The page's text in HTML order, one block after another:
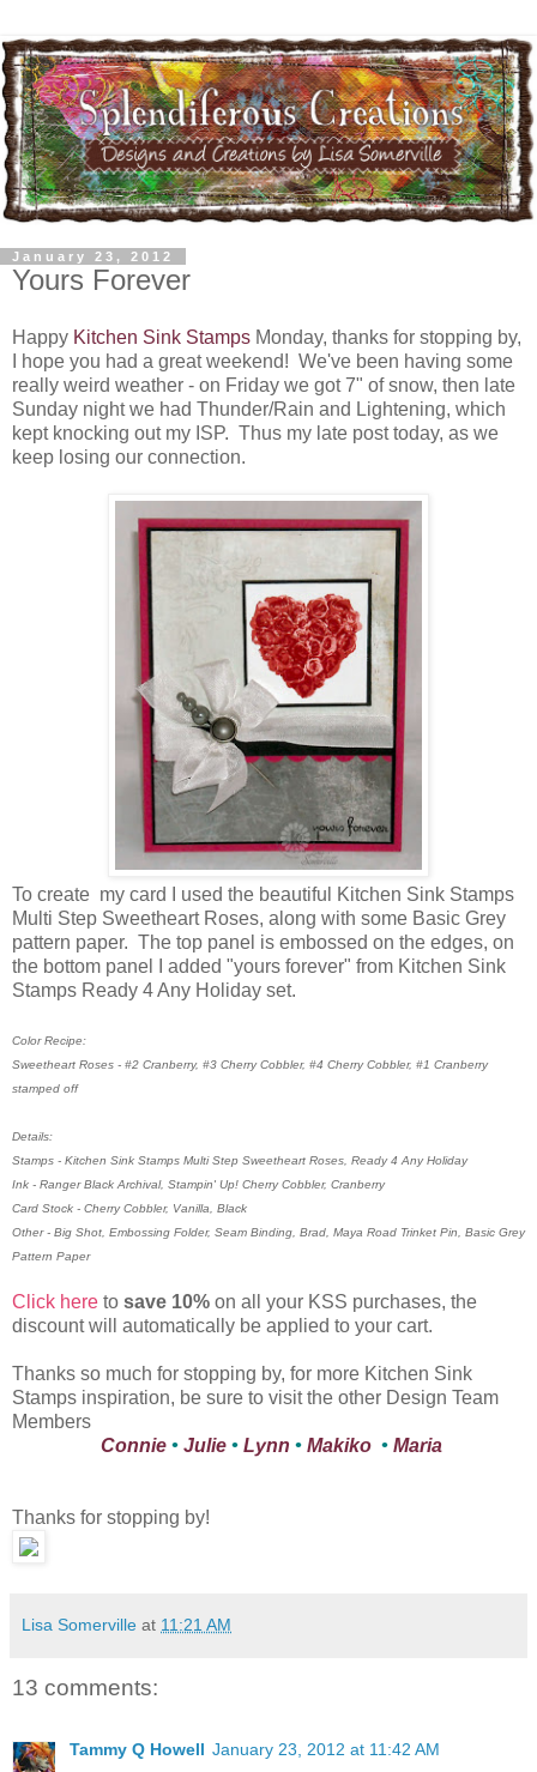
January 23, 2012
Yours Forever
Happy Kitchen Sink Stamps Monday, thanks for stopping by,
I hope you had a great weekend! We've been having some
really weird weather - on Friday we got 7" of snow, then late
Sunday night we had Thunder/Rain and Lightening, which
kept knocking out my ISP. Thus my late post today, as we
keep losing our connection.
To create my card I used the beautiful Kitchen Sink Stamps
Multi Step Sweetheart Roses, along with some Basic Grey
pattern paper. The top panel is embossed on the edges, on
the bottom panel I added "yours forever" from Kitchen Sink
Stamps Ready 4 Any Holiday set.
Color Recipe:
Sweetheart Roses - #2 Cranberry, #3 Cherry Cobbler, #4 Cherry Cobbler, #1 Cranberry
stamped off
Details:
Stamps - Kitchen Sink Stamps Multi Step Sweetheart Roses, Ready 4 Any Holiday
Ink - Ranger Black Archival, Stampin' Up! Cherry Cobbler, Cranberry
Card Stock - Cherry Cobbler, Vanilla, Black
Other - Big Shot, Embossing Folder, Seam Binding, Brad, Maya Road Trinket Pin, Basic Grey
Pattern Paper
Click here to save 10% on all your KSS purchases, the
discount will automatically be applied to your cart.
Thanks so much for stopping by, for more Kitchen Sink
Stamps inspiration, be sure to visit the other Design Team
Members
Connie• Julie• Lynn • Makiko• Maria
Thanks for stopping by!
Lisa Somerville at 11:21 AM
13 comments:
Tammy Q Howell January 23, 2012 at 11:42 AM